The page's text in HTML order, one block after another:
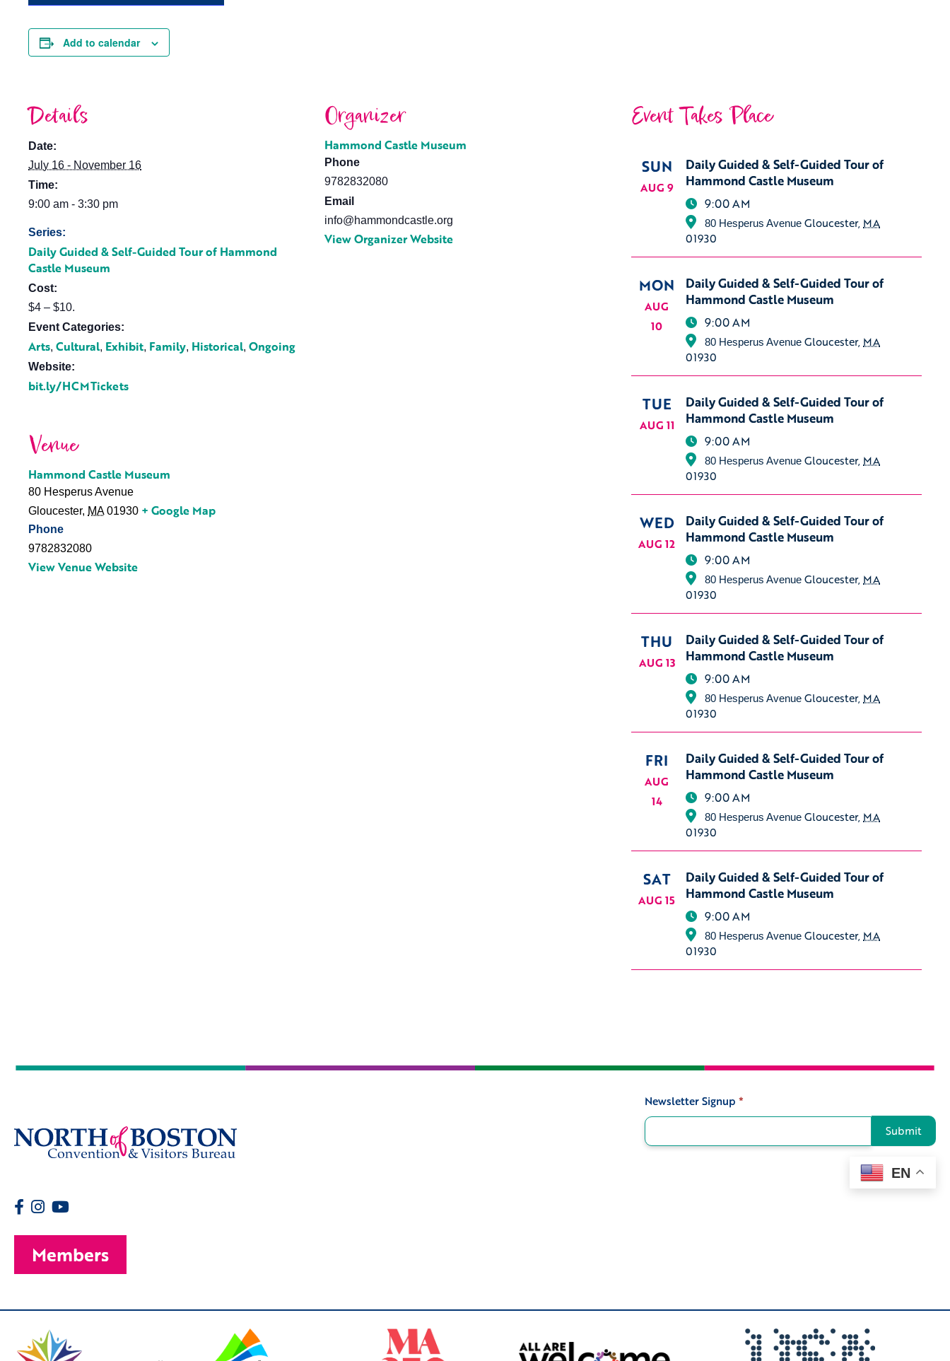
Add to calendar
Details
Date:
July 16 - November 16
Time:
9:00 am - 3:30 pm
Series:
Daily Guided & Self-Guided Tour of Hammond
Castle Museum
Cost:
$4 – $10.
Event Categories:
Arts, Cultural, Exhibit, Family, Historical, Ongoing
Website:
bit.ly/HCMTickets
Organizer
Hammond Castle Museum
Phone
9782832080
Email
info@hammondcastle.org
View Organizer Website
Venue
Hammond Castle Museum
80 Hesperus Avenue
Gloucester, MA 01930 + Google Map
Phone
9782832080
View Venue Website
Event Takes Place
SUN
AUG 9
Daily Guided & Self-Guided Tour of
Hammond Castle Museum
9:00 AM
80 Hesperus Avenue Gloucester, MA
01930
MON
AUG
10
Daily Guided & Self-Guided Tour of
Hammond Castle Museum
9:00 AM
80 Hesperus Avenue Gloucester, MA
01930
TUE
AUG 11
Daily Guided & Self-Guided Tour of
Hammond Castle Museum
9:00 AM
80 Hesperus Avenue Gloucester, MA
01930
WED
AUG 12
Daily Guided & Self-Guided Tour of
Hammond Castle Museum
9:00 AM
80 Hesperus Avenue Gloucester, MA
01930
THU
AUG 13
Daily Guided & Self-Guided Tour of
Hammond Castle Museum
9:00 AM
80 Hesperus Avenue Gloucester, MA
01930
FRI
AUG
14
Daily Guided & Self-Guided Tour of
Hammond Castle Museum
9:00 AM
80 Hesperus Avenue Gloucester, MA
01930
SAT
AUG 15
Daily Guided & Self-Guided Tour of
Hammond Castle Museum
9:00 AM
80 Hesperus Avenue Gloucester, MA
01930
Signup
Newsletter Signup *
Submit
EN
Members